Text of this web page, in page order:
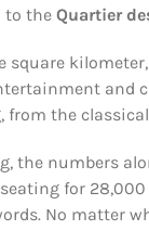
to the Quartier
square
and
the
the numbers
for
No matter